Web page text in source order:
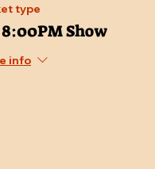
type
8:00PM Show
info